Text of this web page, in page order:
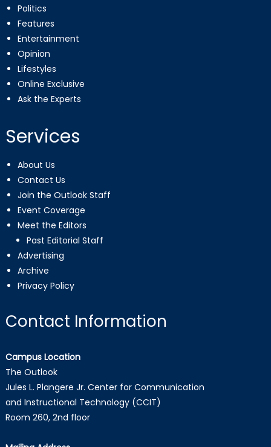
Politics
Features
Entertainment
Opinion
Lifestyles
Online Exclusive
Ask the Experts
Services
About Us
Contact Us
Join the Outlook Staff
Event Coverage
Meet the Editors
Past Editorial Staff
Advertising
Archive
Privacy Policy
Contact Information
Campus Location
The Outlook
Jules L. Plangere Jr. Center for Communication
and Instructional Technology (CCIT)
Room 260, 2nd floor